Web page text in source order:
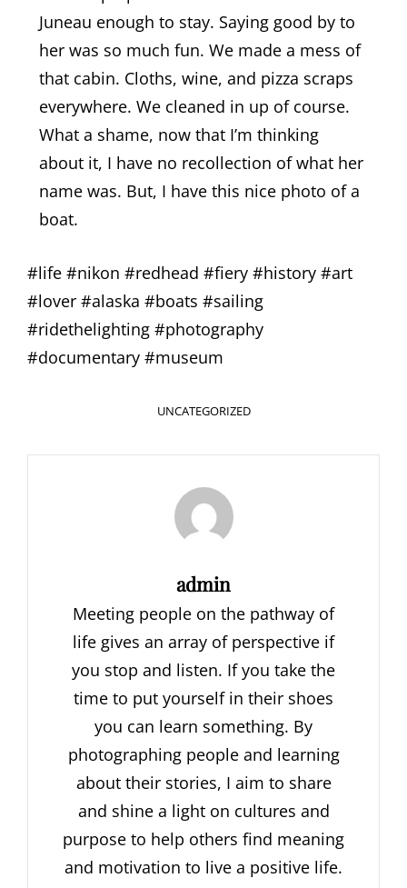
Juneau enough to stay. Saying good by to
her was so much fun. We made a mess of
that cabin. Cloths, wine, and pizza scraps
everywhere. We cleaned in up of course.
What a shame, now that I’m thinking
about it, I have no recollection of what her
name was. But, I have this nice photo of a
boat.
#life #nikon #redhead #fiery #history #art
#lover #alaska #boats #sailing
#ridethelighting #photography
#documentary #museum
CATEGORIES
UNCATEGORIZED
Author:
admin
Meeting people on the pathway of
life gives an array of perspective if
you stop and listen. If you take the
time to put yourself in their shoes
you can learn something. By
photographing people and learning
about their stories, I aim to share
and shine a light on cultures and
purpose to help others find meaning
and motivation to live a positive life.